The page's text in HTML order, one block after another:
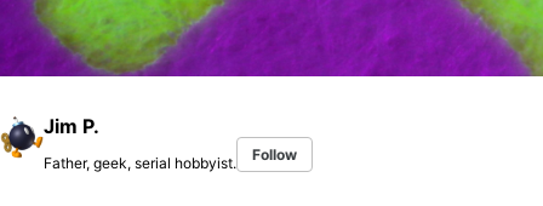
Jim P.
Father, geek, serial hobbyist. Follow